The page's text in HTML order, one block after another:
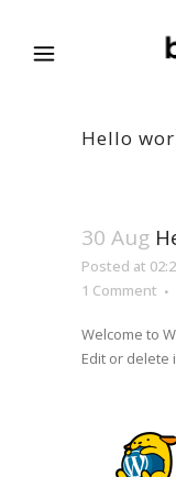
Hello
30 Aug
Posted at
1 Comment
Welcome to
Edit or delete